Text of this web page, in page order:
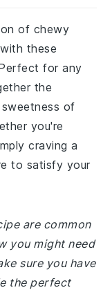
of chewy
these
for any
the
of
you're
craving a
to satisfy your
are common
you might need
sure you have
the perfect